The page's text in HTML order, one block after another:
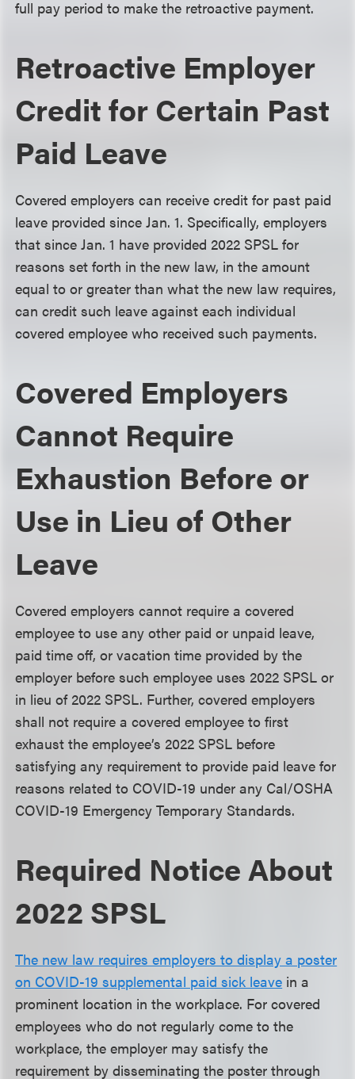
full pay period to make the retroactive payment.
Retroactive Employer
Credit for Certain Past
Paid Leave
Covered employers can receive credit for past paid
leave provided since Jan. 1. Specifically, employers
that since Jan. 1 have provided 2022 SPSL for
reasons set forth in the new law, in the amount
equal to or greater than what the new law requires,
can credit such leave against each individual
covered employee who received such payments.
Covered Employers
Cannot Require
Exhaustion Before or
Use in Lieu of Other
Leave
Covered employers cannot require a covered
employee to use any other paid or unpaid leave,
paid time off, or vacation time provided by the
employer before such employee uses 2022 SPSL or
in lieu of 2022 SPSL. Further, covered employers
shall not require a covered employee to first
exhaust the employee’s 2022 SPSL before
satisfying any requirement to provide paid leave for
reasons related to COVID-19 under any Cal/OSHA
COVID-19 Emergency Temporary Standards.
Required Notice About
2022 SPSL
The new law requires employers to display a poster
on COVID-19 supplemental paid sick leave in a
prominent location in the workplace. For covered
employees who do not regularly come to the
workplace, the employer may satisfy the
requirement by disseminating the poster through